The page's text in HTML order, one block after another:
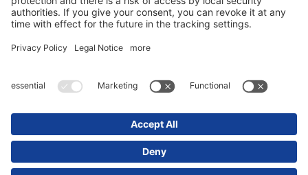
Terms and conditionsPrivacy statement
© 2025 Schmitz Cargobull. All Rights Reserved